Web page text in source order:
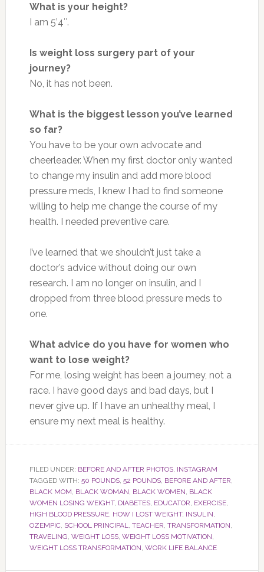
What is your height?
I am 5’4″.
Is weight loss surgery part of your
journey?
No, it has not been.
What is the biggest lesson you’ve learned
so far?
You have to be your own advocate and
cheerleader. When my first doctor only wanted
to change my insulin and add more blood
pressure meds, I knew I had to find someone
willing to help me change the course of my
health. I needed preventive care.
I’ve learned that we shouldn’t just take a
doctor’s advice without doing our own
research. I am no longer on insulin, and I
dropped from three blood pressure meds to
one.
What advice do you have for women who
want to lose weight?
For me, losing weight has been a journey, not a
race. I have good days and bad days, but I
never give up. If I have an unhealthy meal, I
ensure my next meal is healthy.
FILED UNDER: BEFORE AND AFTER PHOTOS, INSTAGRAM
TAGGED WITH: 50 POUNDS, 52 POUNDS, BEFORE AND AFTER,
BLACK MOM, BLACK WOMAN, BLACK WOMEN, BLACK
WOMEN LOSING WEIGHT, DIABETES, EDUCATOR, EXERCISE,
HIGH BLOOD PRESSURE, HOW I LOST WEIGHT, INSULIN,
OZEMPIC, SCHOOL PRINCIPAL, TEACHER, TRANSFORMATION,
TRAVELING, WEIGHT LOSS, WEIGHT LOSS MOTIVATION,
WEIGHT LOSS TRANSFORMATION, WORK LIFE BALANCE